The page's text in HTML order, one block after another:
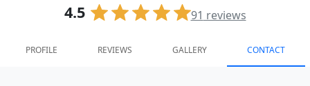
4.5 91 reviews
PROFILE REVIEWS GALLERY CONTACT